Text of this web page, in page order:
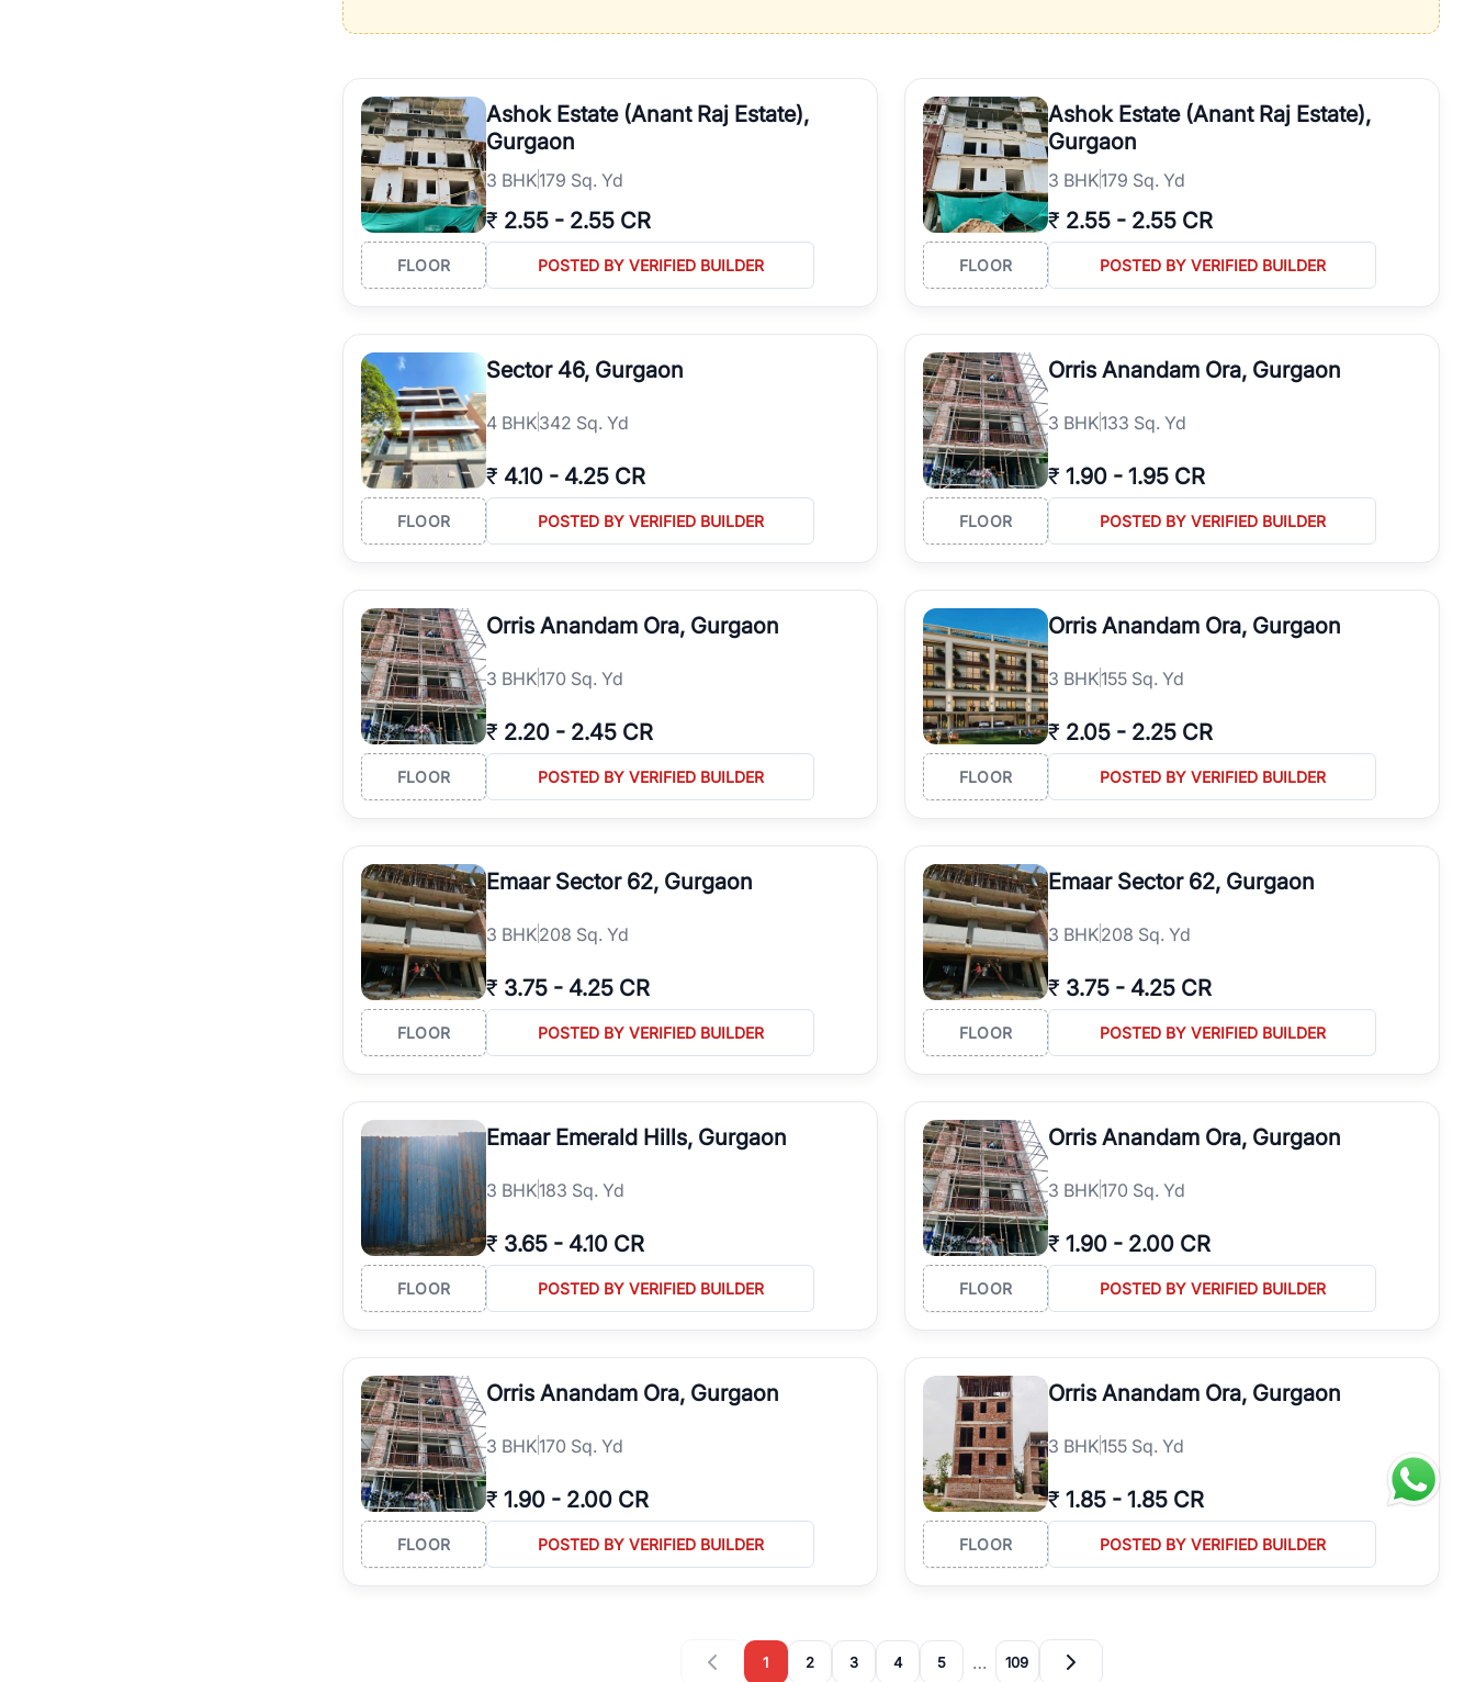
Ashok Estate (Anant Raj Estate),
Gurgaon
3 BHK179 Sq. Yd
₹ 2.55 - 2.55 CR
FLOOR POSTED BY VERIFIED BUILDER
Ashok Estate (Anant Raj Estate),
Gurgaon
3 BHK179 Sq. Yd
₹ 2.55 - 2.55 CR
FLOOR POSTED BY VERIFIED BUILDER
Sector 46, Gurgaon
4 BHK342 Sq. Yd
₹ 4.10 - 4.25 CR
FLOOR POSTED BY VERIFIED BUILDER
Orris Anandam Ora, Gurgaon
3 BHK133 Sq. Yd
₹ 1.90 - 1.95 CR
FLOOR POSTED BY VERIFIED BUILDER
Orris Anandam Ora, Gurgaon
3 BHK170 Sq. Yd
₹ 2.20 - 2.45 CR
FLOOR POSTED BY VERIFIED BUILDER
Orris Anandam Ora, Gurgaon
3 BHK155 Sq. Yd
₹ 2.05 - 2.25 CR
FLOOR POSTED BY VERIFIED BUILDER
Emaar Sector 62, Gurgaon
3 BHK208 Sq. Yd
₹ 3.75 - 4.25 CR
FLOOR POSTED BY VERIFIED BUILDER
Emaar Sector 62, Gurgaon
3 BHK208 Sq. Yd
₹ 3.75 - 4.25 CR
FLOOR POSTED BY VERIFIED BUILDER
Emaar Emerald Hills, Gurgaon
3 BHK183 Sq. Yd
₹ 3.65 - 4.10 CR
FLOOR POSTED BY VERIFIED BUILDER
Orris Anandam Ora, Gurgaon
3 BHK170 Sq. Yd
₹ 1.90 - 2.00 CR
FLOOR POSTED BY VERIFIED BUILDER
Orris Anandam Ora, Gurgaon
3 BHK170 Sq. Yd
₹ 1.90 - 2.00 CR
FLOOR POSTED BY VERIFIED BUILDER
Orris Anandam Ora, Gurgaon
3 BHK155 Sq. Yd
₹ 1.85 - 1.85 CR
FLOOR POSTED BY VERIFIED BUILDER
1 2 3 4 5 … 109